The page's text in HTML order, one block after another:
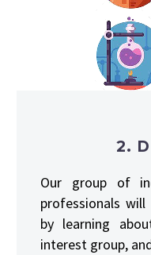
2.
Our group of
professionals
by learning
interest group,